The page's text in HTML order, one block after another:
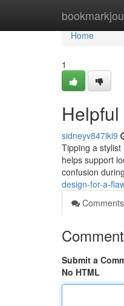
Home
Home
1
sidneyv847iki9
Tipping a
helps support
confusion
design-for-a-
Comments
Submit a
No HTML